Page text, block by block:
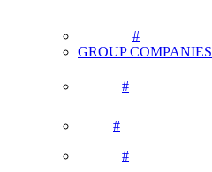
#
GROUP COMPANIES
#
#
#